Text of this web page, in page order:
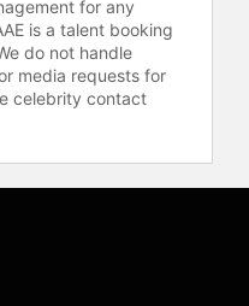
between
and the
her
advocacy,
and
agent
Floyd
for any
is a talent booking
do not handle
media requests for
celebrity contact